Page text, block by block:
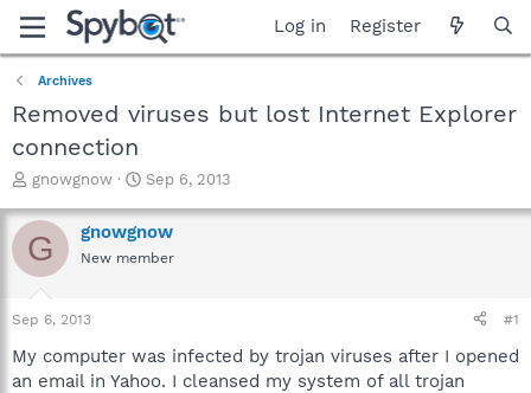
Log in Register
Archives
Removed viruses but lost Internet Explorer
connection
T
r
e
a
t
a
r
gnowgnow
S
a
r
t
e
Sep 6, 2013
G gnowgnow
New member
Sep 6, 2013 #1
My computer was infected by trojan viruses after I opened
an email in Yahoo. I cleansed my system of all trojan